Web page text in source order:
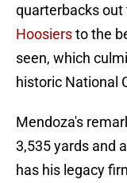
quarterbacks
Hoosiersto the
seen, which
historic National
Mendoza's
3,535 yards and
has his legacy